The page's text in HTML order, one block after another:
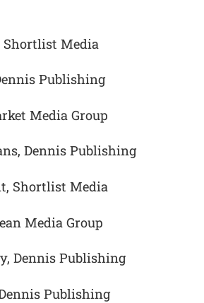
Media
Publishing
Media Group
Dennis Publishing
Shortlist Media
Media Group
Dennis Publishing
Publishing